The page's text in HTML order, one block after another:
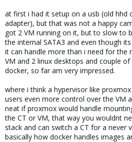
at first i had it setup on a usb (old hhd
adapter), but that was not a happy
got 2 VM running on it, but to slow to
the internal SATA3 and even though
it can handle more than i need for the
VM and 2 linux desktops and couple
docker, so far am very impressed.
where i think a hypervisor like
users even more control over the VM
neat if proxmox would handle
the CT or VM, that way you wouldnt
stack and can switch a CT for a never
basically how docker handles images